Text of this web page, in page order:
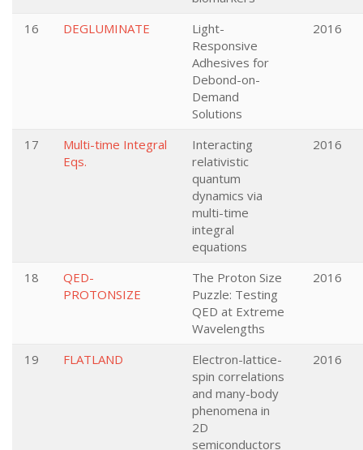
16 DEGLUMINATE
Light-
Responsive
Adhesives for
Debond-on-
Demand
Solutions
2016
17
Multi-time Integral
Eqs.
Interacting
relativistic
quantum
dynamics via
multi-time
integral
equations
2016
18
QED-
PROTONSIZE
The Proton Size
Puzzle: Testing
QED at Extreme
Wavelengths
2016
19 FLATLAND
Electron-lattice-
spin correlations
and many-body
phenomena in
2D
semiconductors
2016